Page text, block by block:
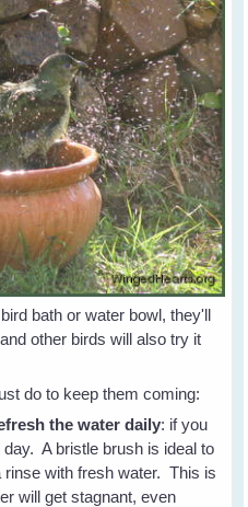
bath or water bowl, they'll
other birds will also try it
do to keep them coming:
the water daily: if you
A bristle brush is ideal to
with fresh water. This is
will get stagnant, even